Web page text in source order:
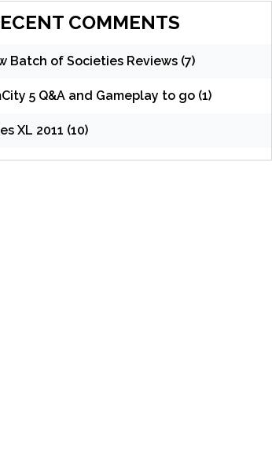
COMMENTS
Batch of Societies Reviews (7)
5 Q&A and Gameplay to go (1)
XL 2011 (10)